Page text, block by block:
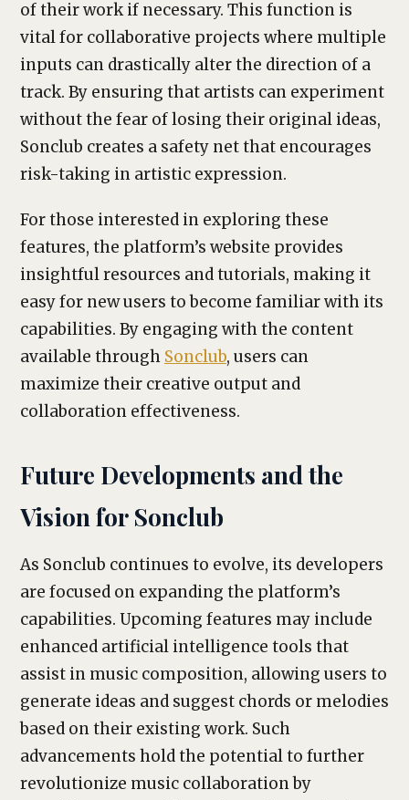
of their work if necessary. This function is
vital for collaborative projects where multiple
inputs can drastically alter the direction of a
track. By ensuring that artists can experiment
without the fear of losing their original ideas,
Sonclub creates a safety net that encourages
risk-taking in artistic expression.
For those interested in exploring these
features, the platform’s website provides
insightful resources and tutorials, making it
easy for new users to become familiar with its
capabilities. By engaging with the content
available through Sonclub, users can
maximize their creative output and
collaboration effectiveness.
Future Developments and the
Vision for Sonclub
As Sonclub continues to evolve, its developers
are focused on expanding the platform’s
capabilities. Upcoming features may include
enhanced artificial intelligence tools that
assist in music composition, allowing users to
generate ideas and suggest chords or melodies
based on their existing work. Such
advancements hold the potential to further
revolutionize music collaboration by